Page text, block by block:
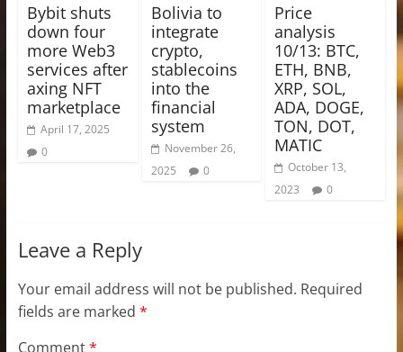
Bybit shuts
down four
more Web3
services after
axing NFT
marketplace
April 17, 2025
0
Bolivia to
integrate
crypto,
stablecoins
into the
financial
system
November 26,
2025
0
Price
analysis
10/13: BTC,
ETH, BNB,
XRP, SOL,
ADA, DOGE,
TON, DOT,
MATIC
October 13,
2023
0
Leave a Reply
Your email address will not be published. Required
fields are marked *
Comment*